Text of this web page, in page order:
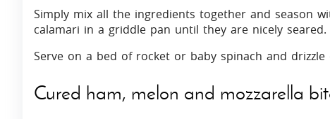
Simply mix all the ingredients together and season
calamari in a griddle pan until they are nicely seared.
Serve on a bed of rocket or baby spinach and drizzle
Cured ham, melon and mozzarella